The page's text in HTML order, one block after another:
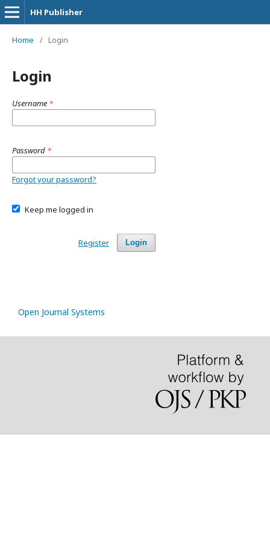
HH Publisher
Home / Login
Login
Username *
Password *
Forgot your password?
Keep me logged in
Login
Register
Open Journal Systems